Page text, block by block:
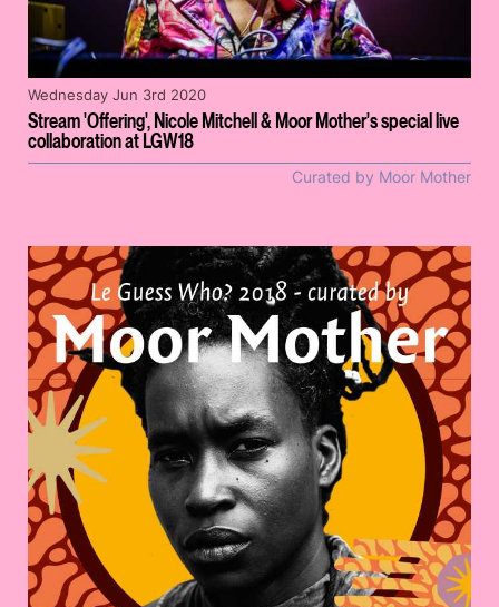
Stream 'Offering', Nicole Mitchell & Moor Mother's special live
collaboration at LGW18
Wednesday Jun 3rd 2020
Curated by Moor Mother